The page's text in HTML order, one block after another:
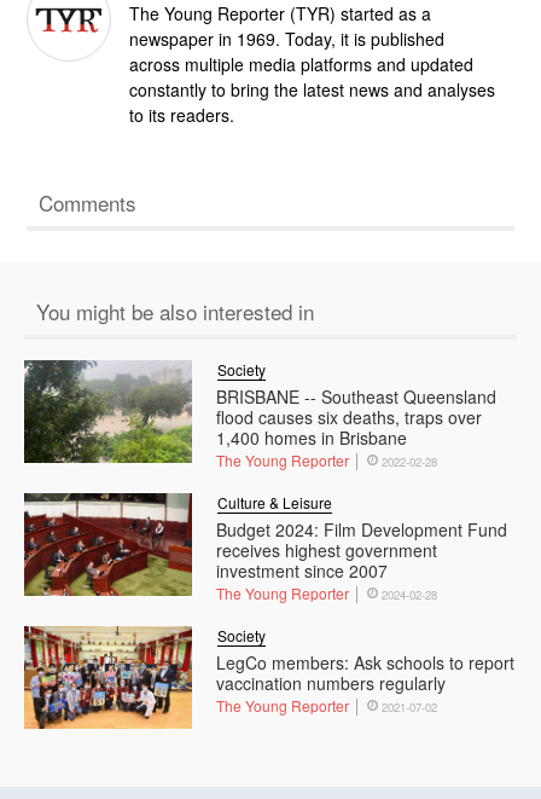
The Young Reporter (TYR) started as a
newspaper in 1969. Today, it is published
across multiple media platforms and updated
constantly to bring the latest news and analyses
to its readers.
Comments
You might be also interested in
BRISBANE -- Southeast Queensland
flood causes six deaths, traps over
1,400 homes in Brisbane
Society
The Young Reporter 2022-02-28
Budget 2024: Film Development Fund
receives highest government
investment since 2007
Culture & Leisure
The Young Reporter 2024-02-28
LegCo members: Ask schools to report
vaccination numbers regularly
Society
The Young Reporter 2021-07-02